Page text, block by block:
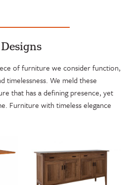
of furniture we consider function,
timelessness. We meld these
that has a defining presence, yet
Furniture with timeless elegance